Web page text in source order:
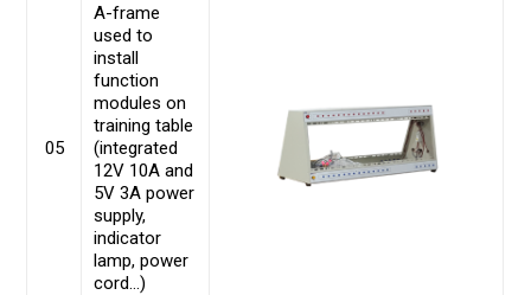
05
A-frame
used to
install
function
modules on
training table
(integrated
12V 10A and
5V 3A power
supply,
indicator
lamp, power
cord…)